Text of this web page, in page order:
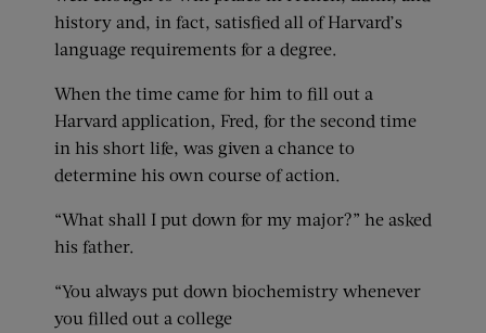
history and, in fact, satisfied all of Harvard’s
language requirements for a degree.
When the time came for him to fill out a
Harvard application, Fred, for the second time
in his short life, was given a chance to
determine his own course of action.
“What shall I put down for my major?” he asked
his father.
“You always put down biochemistry whenever
you filled out a college